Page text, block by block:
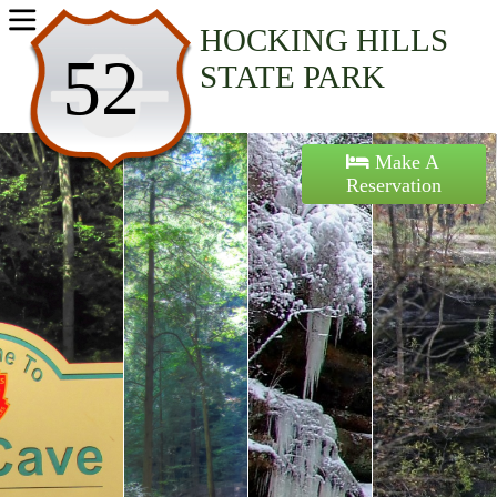
52
HOCKING HILLS
STATE PARK
Home
Activities
Maps
Accommodations
Nearby Attractions
Make A
Reservation